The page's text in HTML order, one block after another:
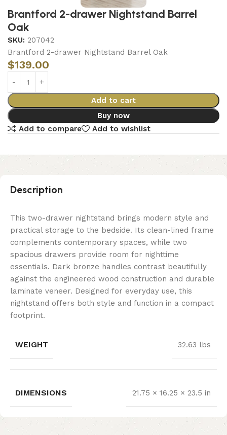
Brantford 2-drawer Nightstand Barrel
Oak
SKU: 207042
Brantford 2-drawer Nightstand Barrel Oak
$139.00
Add to cart
Buy now
Add to compare
Add to wishlist
Description
This two-drawer nightstand brings modern style and
practical storage to the bedside. Its clean-lined frame
complements contemporary spaces, while two
spacious drawers provide room for nighttime
essentials. Dark bronze handles contrast beautifully
against the engineered wood construction and durable
laminate veneer. Designed for everyday use, this
nightstand offers both style and function in a compact
footprint.
WEIGHT 32.63 lbs
DIMENSIONS 21.75 × 16.25 × 23.5 in